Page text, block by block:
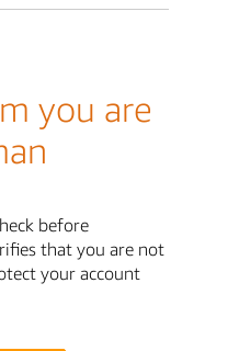
you are
before
that you are not
your account